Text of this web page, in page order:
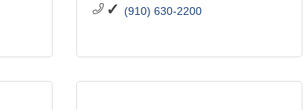
(910) 630-2200